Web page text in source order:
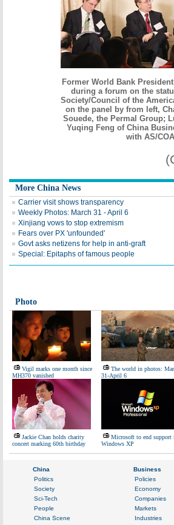
Former World Bank
during a forum on the
Society/Council of the
on the panel by from left,
Souede, the Permal Group;
Yuqing Feng of China
with AS/
More China News
Carrier visit shows transparency
Weekly Photos: March 31 - April 6
Xinjiang vows to stop extremism
Fears over PX 'unfounded'
Govt asks netizens for help in anti-graft
Special: Epitaphs of famous people
Photo
Vigil marks one month since
MH370 vanished
The world in photos:
31-April 6
Jackie Chan holds charity
concert marking 60th birthday
Microsoft to end support
Windows XP